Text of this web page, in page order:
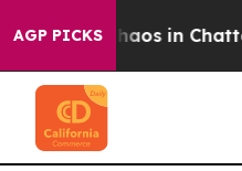
AGP PICKSChaos in